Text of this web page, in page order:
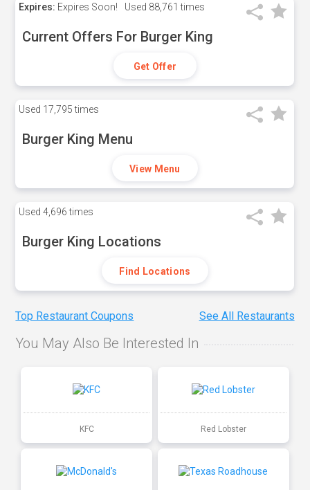
Expires: Expires Soon! Used 88,761 times
Current Offers For Burger King
Get Offer
Used 17,795 times
Burger King Menu
View Menu
Used 4,696 times
Burger King Locations
Find Locations
Top Restaurant Coupons See All Restaurants
You May Also Be Interested In
KFC Red Lobster